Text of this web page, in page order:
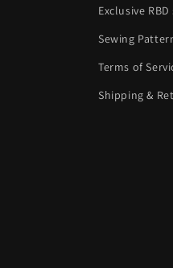
Exclusive RBD
Sewing
Terms of
Shipping &